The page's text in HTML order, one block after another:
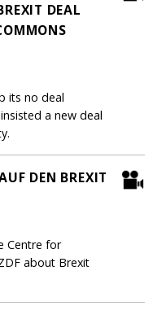
DEAL
its no deal
a new deal
DEN BREXIT
Centre for
about Brexit